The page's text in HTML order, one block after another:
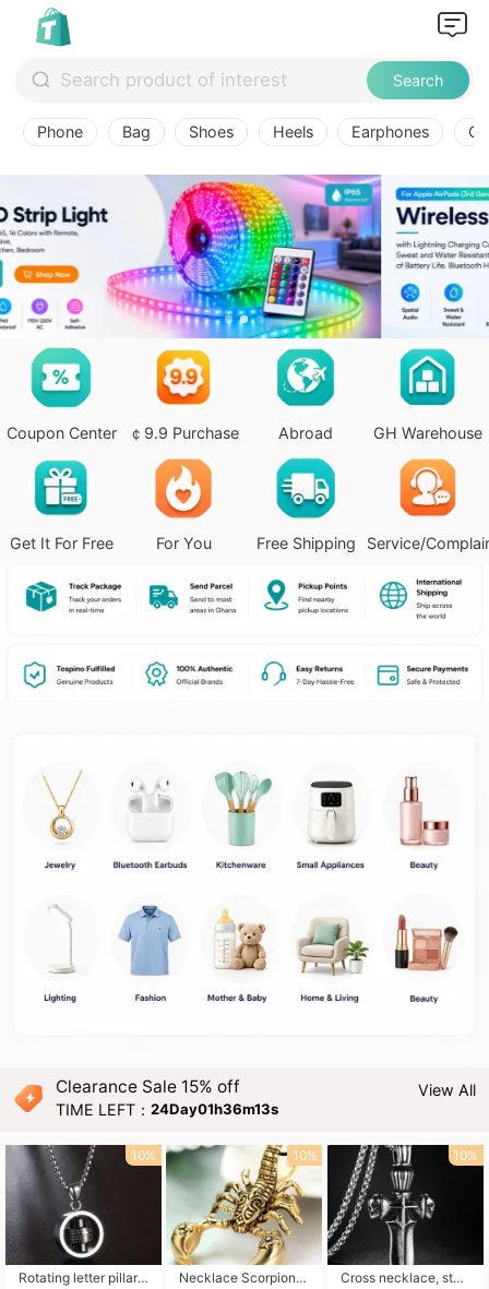
Search
Phone Bag Shoes Heels Earphones
Coupon Center ￠9.9 Purchase Abroad GH Warehouse
Get It For Free For You Free Shipping Service/
Clearance Sale 15% off
TIME LEFT：24Day01h36m12s
View All
Rotating letter pillar necklace, hip-hop personalized cross couple versatile pendant necklace
10%
Necklace Scorpion pendant necklace, leather rope free shipping
10%
Cross necklace, stainless steel skull, titanium steel necklace free shipping
10%